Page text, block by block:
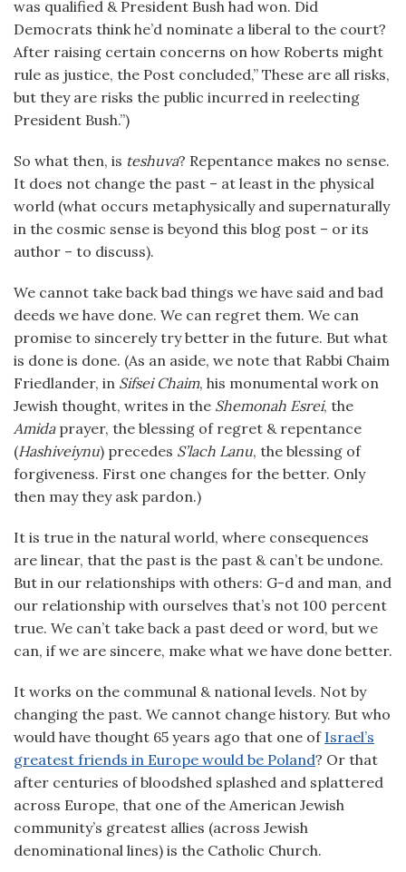
was qualified & President Bush had won. Did
Democrats think he’d nominate a liberal to the court?
After raising certain concerns on how Roberts might
rule as justice, the Post concluded,” These are all risks,
but they are risks the public incurred in reelecting
President Bush.”)
So what then, is teshuva? Repentance makes no sense.
It does not change the past – at least in the physical
world (what occurs metaphysically and supernaturally
in the cosmic sense is beyond this blog post – or its
author – to discuss).
We cannot take back bad things we have said and bad
deeds we have done. We can regret them. We can
promise to sincerely try better in the future. But what
is done is done. (As an aside, we note that Rabbi Chaim
Friedlander, in Sifsei Chaim, his monumental work on
Jewish thought, writes in the Shemonah Esrei, the
Amida prayer, the blessing of regret & repentance
(Hashiveiynu) precedes S’lach Lanu, the blessing of
forgiveness. First one changes for the better. Only
then may they ask pardon.)
It is true in the natural world, where consequences
are linear, that the past is the past & can’t be undone.
But in our relationships with others: G-d and man, and
our relationship with ourselves that’s not 100 percent
true. We can’t take back a past deed or word, but we
can, if we are sincere, make what we have done better.
It works on the communal & national levels. Not by
changing the past. We cannot change history. But who
would have thought 65 years ago that one of Israel’s
greatest friends in Europe would be Poland? Or that
after centuries of bloodshed splashed and splattered
across Europe, that one of the American Jewish
community’s greatest allies (across Jewish
denominational lines) is the Catholic Church.